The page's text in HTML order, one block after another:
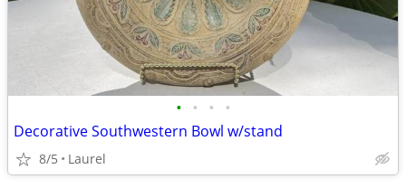
• • • •
Decorative Southwestern Bowl w/stand
8/5 Laurel